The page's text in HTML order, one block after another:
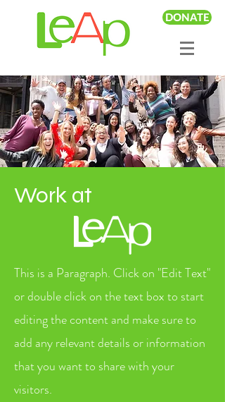
DONATE
Work at
This is a Paragraph. Click on "Edit Text"
or double click on the text box to start
editing the content and make sure to
add any relevant details or information
that you want to share with your
visitors.